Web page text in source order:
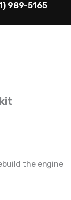
989-5165
the engine